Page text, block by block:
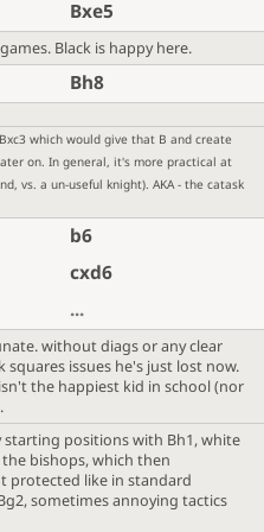
Bxe5
Black is happy here.
Bh8
which would give that B and create
on. In general, it's more practical at
vs. a un-useful knight). AKA - the catask
b6
cxd6
...
without diags or any clear
issues he's just lost now.
the happiest kid in school (nor
starting positions with Bh1, white
bishops, which then
protected like in standard
sometimes annoying tactics